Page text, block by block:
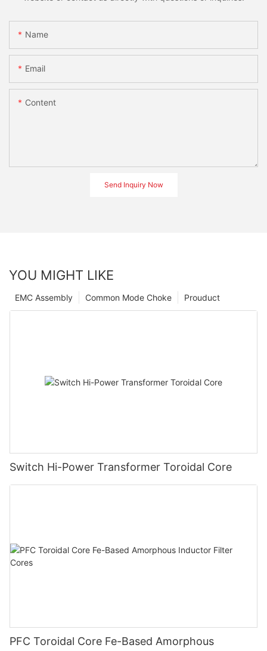
Name
Email
Content
Send Inquiry Now
YOU MIGHT LIKE
Prouduct
Common Mode Choke
EMC Assembly
Switch Hi-Power Transformer Toroidal Core
PFC Toroidal Core Fe-Based Amorphous